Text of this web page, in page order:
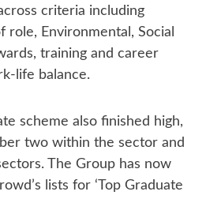
criteria including
Environmental, Social
training and career
life balance.
scheme also finished high,
two within the sector and
The Group has now
lists for ‘Top Graduate